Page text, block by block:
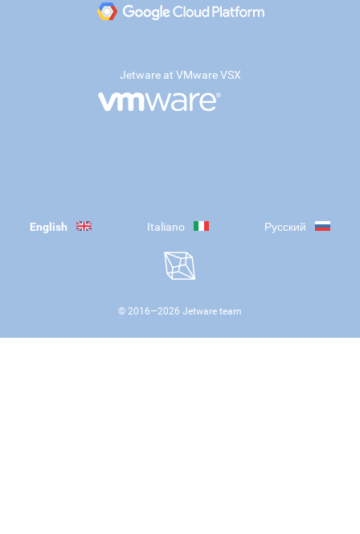
Jetware at VMware VSX
English Italiano Русский
© 2016—2026 Jetware team